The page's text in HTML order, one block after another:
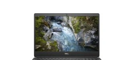
Quality graphics card:
Durable build: Reliable for